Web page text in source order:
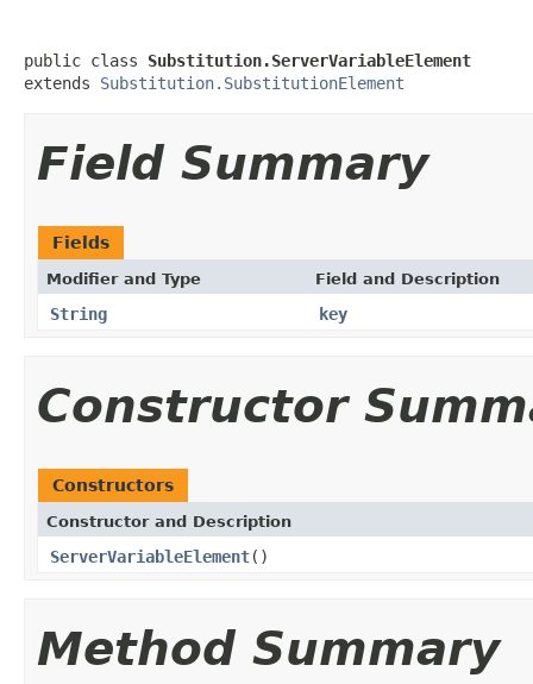
public class Substitution.ServerVariableElement
extends Substitution.SubstitutionElement
Field Summary
Fields
Modifier and Type Field and Description
String key
Constructor
Constructors
Constructor and Description
ServerVariableElement()
Method Summary